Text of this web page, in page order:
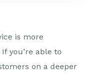
is more
you’re able to
on a deeper